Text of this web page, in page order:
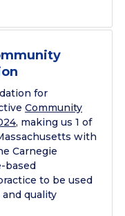
for
Community
, making us 1 of
with
Carnegie
based
to be used
quality